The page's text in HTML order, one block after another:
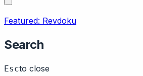
Featured: Revdoku
Search
Escto close